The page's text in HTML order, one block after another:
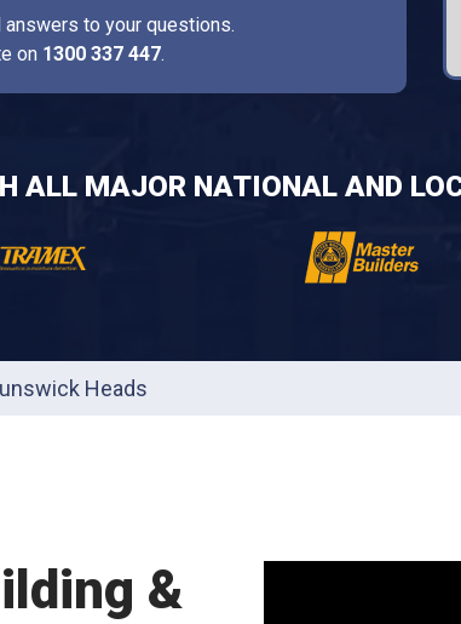
to your questions.
on 1300 337 447.
ALL MAJOR NATIONAL AND
Heads
&